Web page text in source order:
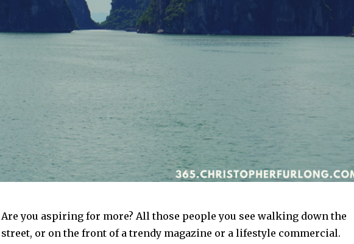
Are you aspiring for more? All those people you see walking down the
street, or on the front of a trendy magazine or a lifestyle commercial.